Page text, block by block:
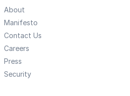
About
Manifesto
Contact Us
Careers
Press
Security